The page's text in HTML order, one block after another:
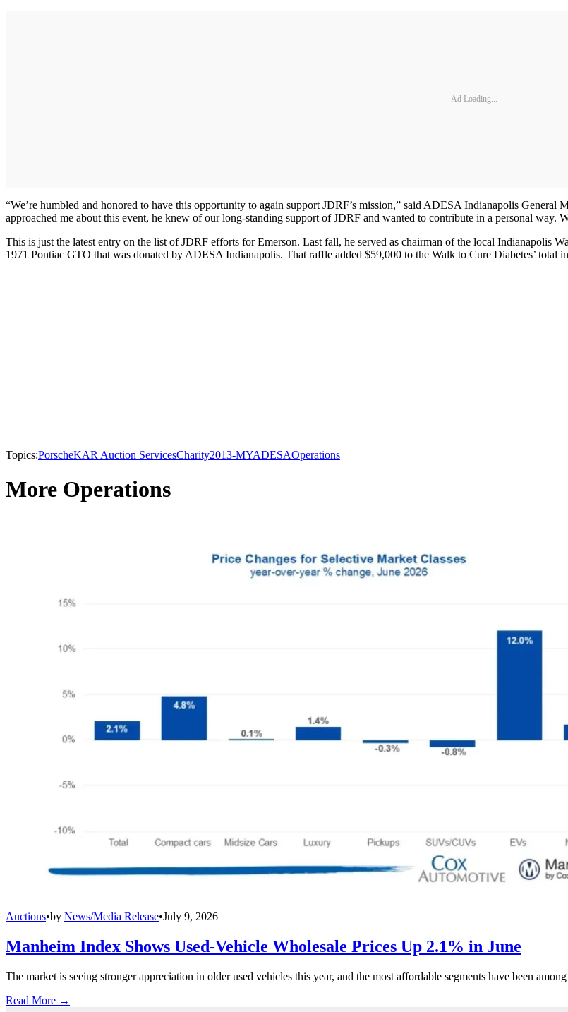
Ad Loading...
“We’re humbled and honored to have this opportunity to again support JDRF’s mission,” said ADESA Indianapolis
approached me about this event, he knew of our long-standing support of JDRF and wanted to contribute in a personal way.
This is just the latest entry on the list of JDRF efforts for Emerson. Last fall, he served as chairman of the local Indianapolis
1971 Pontiac GTO that was donated by ADESA Indianapolis. That raffle added $59,000 to the Walk to Cure Diabetes’ total
Topics:PorscheKAR Auction ServicesCharity2013-MYADESAOperations
More Operations
Auctions•by News/Media Release•July 9, 2026
Manheim Index Shows Used-Vehicle Wholesale Prices Up 2.1% in June
The market is seeing stronger appreciation in older used vehicles this year, and the most affordable segments have been among
Read More →